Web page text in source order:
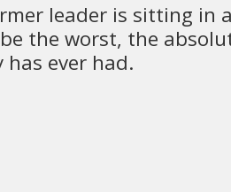
leader is sitting in
the worst, the
ever had.